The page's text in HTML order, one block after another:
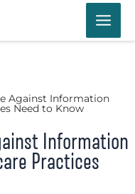
Against Information
Need to Know
Information
Practices